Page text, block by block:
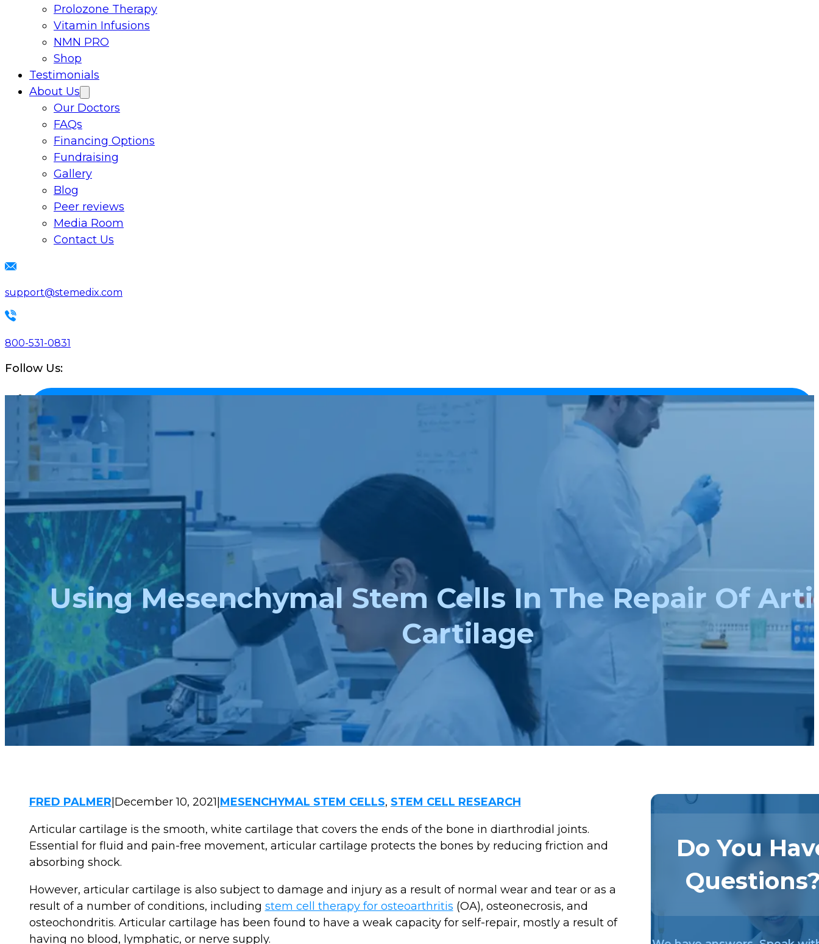
Prolozone Therapy
Vitamin Infusions
NMN PRO
Shop
Testimonials
About Us
Our Doctors
FAQs
Financing Options
Fundraising
Gallery
Blog
Peer reviews
Media Room
Contact Us
support@stemedix.com
800-531-0831
Follow Us:
Using Mesenchymal Stem Cells In The Repair Of
Cartilage
FRED PALMER December 10, 2021 MESENCHYMAL STEM CELLS, STEM CELL RESEARCH
Articular cartilage is the smooth, white cartilage that covers the ends of the bone in diarthrodial joints.
Essential for fluid and pain-free movement, articular cartilage protects the bones by reducing friction and
absorbing shock.
However, articular cartilage is also subject to damage and injury as a result of normal wear and tear or as a
result of a number of conditions, including stem cell therapy for osteoarthritis (OA), osteonecrosis, and
osteochondritis. Articular cartilage has been found to have a weak capacity for self-repair, mostly a result of
having no blood, lymphatic, or nerve supply.
Do You